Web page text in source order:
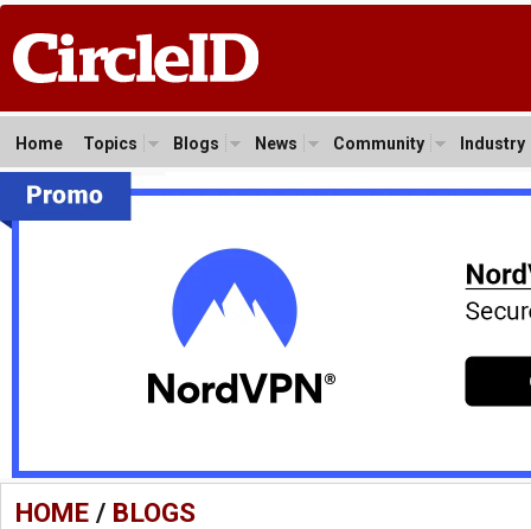
Home Topics Blogs News Community Industry
HOME/ BLOGS